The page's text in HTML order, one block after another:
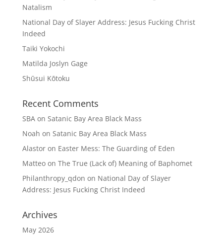
Natalism
National Day of Slayer Address: Jesus Fucking Christ
Indeed
Taiki Yokochi
Matilda Joslyn Gage
Shūsui Kōtoku
Recent Comments
SBAon Satanic Bay Area Black Mass
Noah on Satanic Bay Area Black Mass
Alastoron Easter Mess: The Guarding of Eden
Matteoon The True (Lack of) Meaning of Baphomet
Philanthropy_qdon on National Day of Slayer
Address: Jesus Fucking Christ Indeed
Archives
May 2026